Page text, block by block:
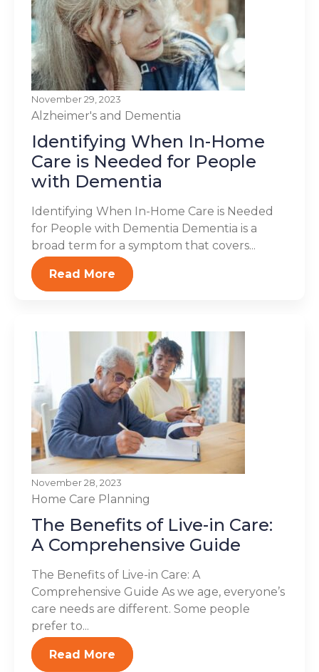
November 29, 2023
Alzheimer's and Dementia
Identifying When In-Home
Care is Needed for People
with Dementia
Identifying When In-Home Care is Needed
for People with Dementia Dementia is a
broad term for a symptom that covers...
Read More
November 28, 2023
Home Care Planning
The Benefits of Live-in Care:
A Comprehensive Guide
The Benefits of Live-in Care: A
Comprehensive Guide As we age, everyone’s
care needs are different. Some people
prefer to...
Read More